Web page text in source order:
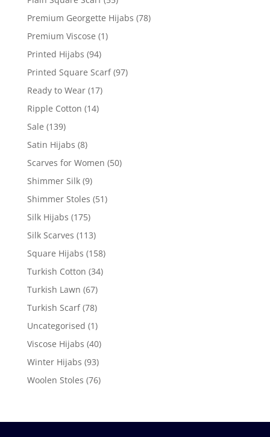
Premium Georgette Hijabs (78)
Premium Viscose (1)
Printed Hijabs (94)
Printed Square Scarf (97)
Ready to Wear (17)
Ripple Cotton (14)
Sale (139)
Satin Hijabs (8)
Scarves for Women (50)
Shimmer Silk (9)
Shimmer Stoles (51)
Silk Hijabs (175)
Silk Scarves (113)
Square Hijabs (158)
Turkish Cotton (34)
Turkish Lawn (67)
Turkish Scarf (78)
Uncategorised (1)
Viscose Hijabs (40)
Winter Hijabs (93)
Woolen Stoles (76)